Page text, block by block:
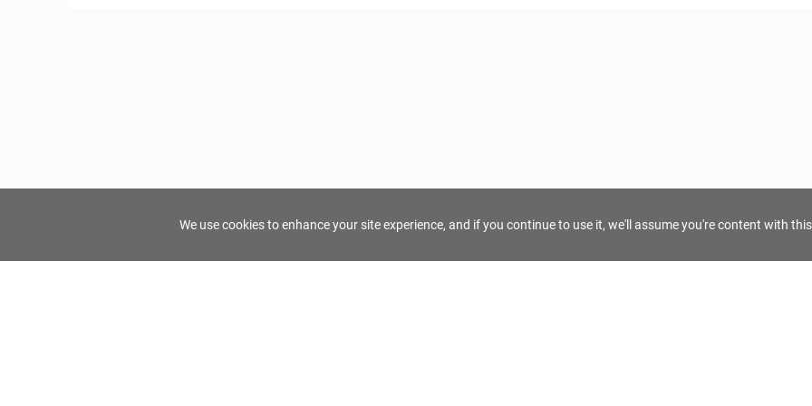
We use cookies to enhance your site experience, and if you continue to use it, we'll assume you're content with